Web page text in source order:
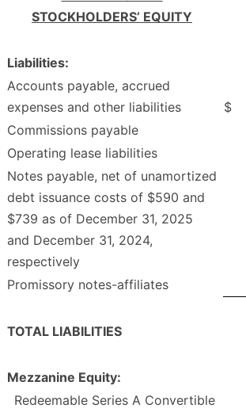
STOCKHOLDERS’ EQUITY
Liabilities:
Accounts payable, accrued
expenses and other liabilities
$
Commissions payable
Operating lease liabilities
Notes payable, net of unamortized
debt issuance costs of $590 and
$739 as of December 31, 2025
and December 31, 2024,
respectively
Promissory notes-affiliates
TOTAL LIABILITIES
Mezzanine Equity:
Redeemable Series A Convertible